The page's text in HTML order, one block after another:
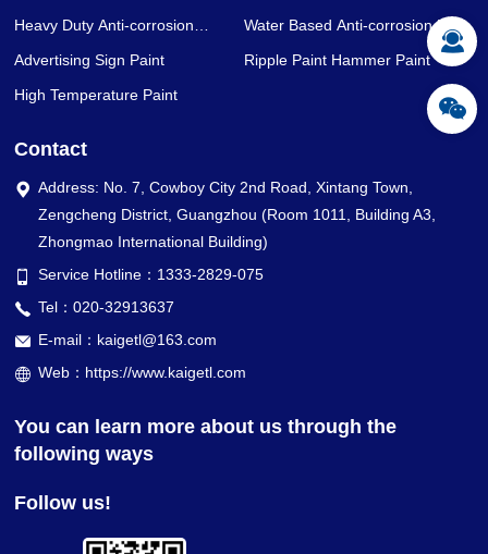
Heavy Duty Anti-corrosion
Water Based Anti-corrosion Paint
Advertising Sign Paint
Ripple Paint Hammer Paint
High Temperature Paint
Contact
Address: No. 7, Cowboy City 2nd Road, Xintang Town,
Zengcheng District, Guangzhou (Room 1011, Building A3,
Zhongmao International Building)
Service Hotline：1333-2829-075
Tel：020-32913637
E-mail：kaigetl@163.com
Web：https://www.kaigetl.com
You can learn more about us through the
following ways
Follow us!